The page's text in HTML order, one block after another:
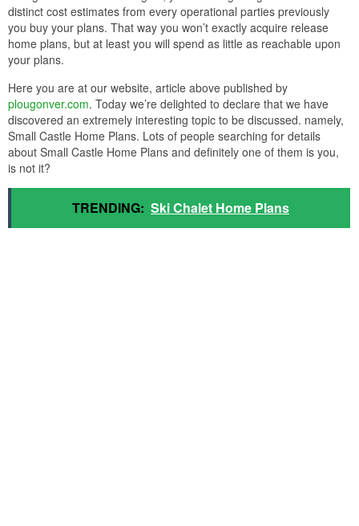
distinct cost estimates from every operational parties previously
you buy your plans. That way you won’t exactly acquire release
home plans, but at least you will spend as little as reachable upon
your plans.
Here you are at our website, article above published by
plougonver.com. Today we’re delighted to declare that we have
discovered an extremely interesting topic to be discussed. namely,
Small Castle Home Plans. Lots of people searching for details
about Small Castle Home Plans and definitely one of them is you,
is not it?
TRENDING: Ski Chalet Home Plans